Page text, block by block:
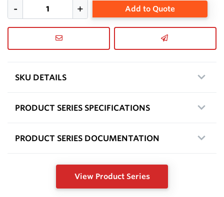
Add to Quote
SKU DETAILS
PRODUCT SERIES SPECIFICATIONS
PRODUCT SERIES DOCUMENTATION
View Product Series